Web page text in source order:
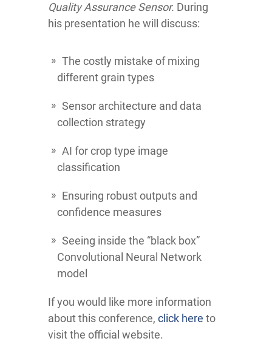
Quality Assurance Sensor. During
his presentation he will discuss:
The costly mistake of mixing
different grain types
Sensor architecture and data
collection strategy
AI for crop type image
classification
Ensuring robust outputs and
confidence measures
Seeing inside the “black box”
Convolutional Neural Network
model
If you would like more information
about this conference, click here to
visit the official website.